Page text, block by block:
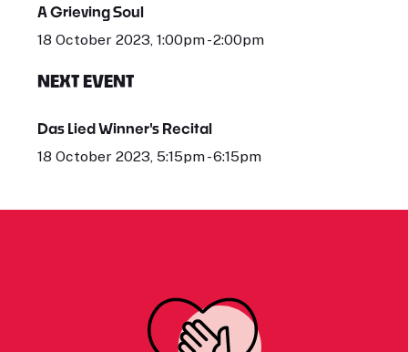
A Grieving Soul
18 October 2023, 1:00pm - 2:00pm
NEXT EVENT
Das Lied Winner's Recital
18 October 2023, 5:15pm - 6:15pm